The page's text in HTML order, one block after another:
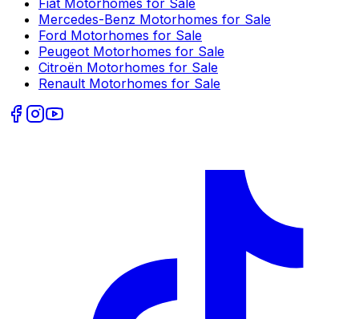
Mercedes-Benz Motorhomes for Sale
Ford Motorhomes for Sale
Peugeot Motorhomes for Sale
Citroën Motorhomes for Sale
Renault Motorhomes for Sale